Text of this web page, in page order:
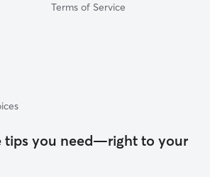
Terms of Service
tips you need—right to your